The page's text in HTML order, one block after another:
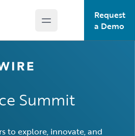
Open main menu
Request
a Demo
Summit
to explore, innovate, and